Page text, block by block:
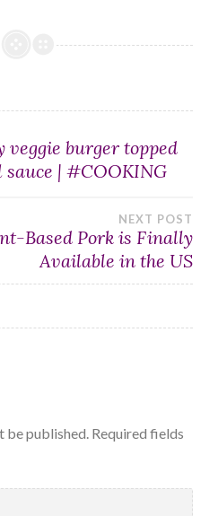
veggie burger topped
sauce | #COOKING
NEXT POST
Based Pork is Finally
Available in the US
be published. Required fields